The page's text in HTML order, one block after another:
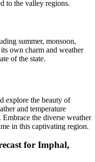
to the valley regions.
summer, monsoon,
own charm and weather
of the state.
explore the beauty of
and temperature
the diverse weather
in this captivating region.
for Imphal,